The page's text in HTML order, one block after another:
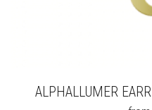
ALPHALLUMER